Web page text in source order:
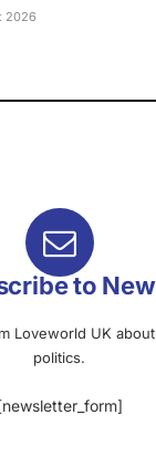
2026
to
Loveworld UK
politics.
[newsletter_form]